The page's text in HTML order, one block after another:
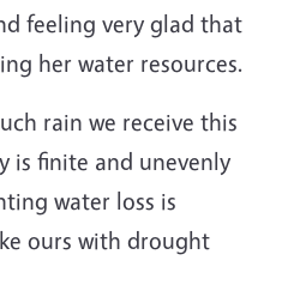
feeling very glad that
her water resources.
rain we receive this
is finite and unevenly
water loss is
ours with drought